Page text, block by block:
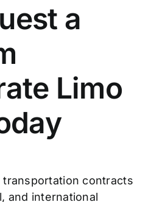
a
Limo
transportation contracts
and international